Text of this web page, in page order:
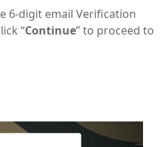
6-digit email Verification
“Continue” to proceed to